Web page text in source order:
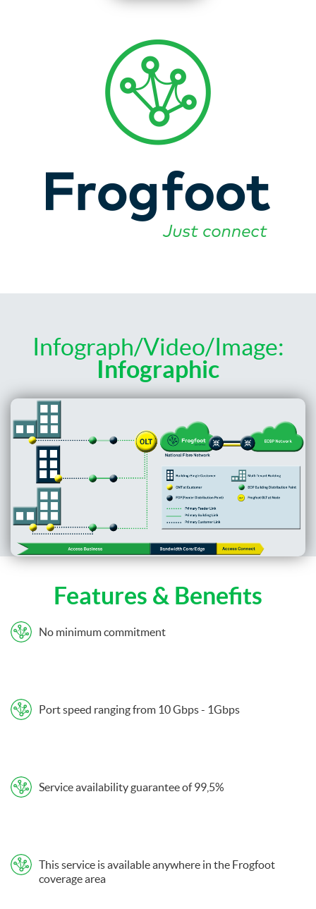
Infograph/Video/Image:
Infographic
Features & Benefits
No minimum commitment
Port speed ranging from 10 Gbps - 1Gbps
Service availability guarantee of 99,5%
This service is available anywhere in the Frogfoot
coverage area